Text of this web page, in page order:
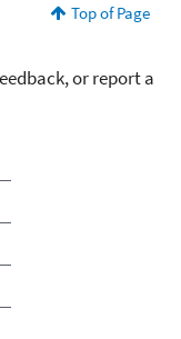
Top of Page
or report a